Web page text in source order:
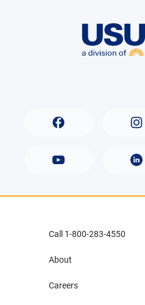
Call 1-800-283-4550
About
Careers